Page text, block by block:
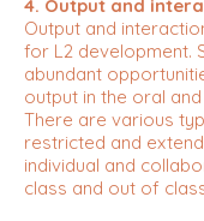
4. Output and
Output and
for L2 development.
abundant
output in the oral
There are various
restricted and
individual and
class and out of